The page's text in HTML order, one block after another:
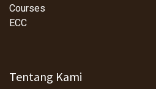
Courses
ECC
Tentang Kami